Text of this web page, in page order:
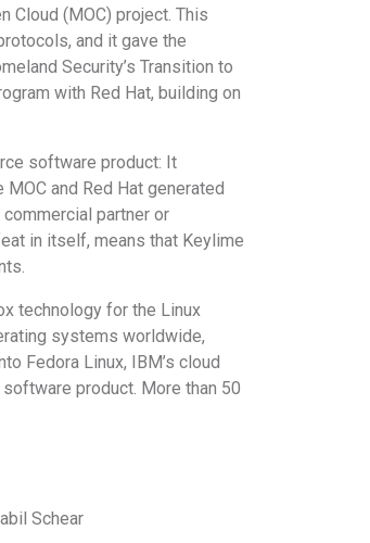
Cloud (MOC) project. This
and it gave the
Security’s Transition to
with Red Hat, building on
software product: It
and Red Hat generated
partner or
in itself, means that Keylime
technology for the Linux
systems worldwide,
Fedora Linux, IBM’s cloud
product. More than 50
Schear